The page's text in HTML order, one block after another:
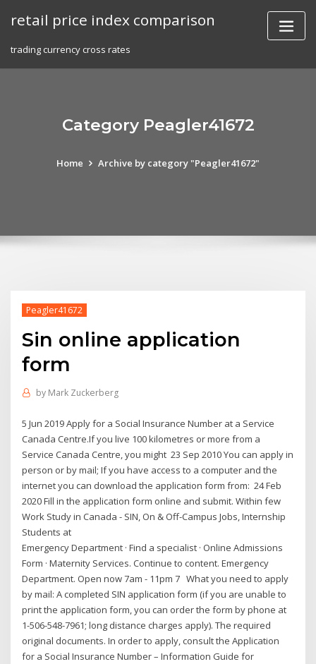
retail price index comparison
trading currency cross rates
Category Peagler41672
Home Archive by category "Peagler41672"
Peagler41672
Sin online application
form
by Mark Zuckerberg
5 Jun 2019 Apply for a Social Insurance Number at a Service
Canada Centre.If you live 100 kilometres or more from a
Service Canada Centre, you might 23 Sep 2010 You can apply in
person or by mail; If you have access to a computer and the
internet you can download the application form from: 24 Feb
2020 Fill in the application form online and submit. Within few
Work Study in Canada - SIN, On & Off-Campus Jobs, Internship
Students at
Emergency Department · Find a specialist · Online Admissions
Form · Maternity Services. Continue to content. Emergency
Department. Open now 7am - 11pm 7 What you need to apply
by mail: A completed SIN application form (if you are unable to
print the application form, you can order the form by phone at
1-506-548-7961; long distance charges apply). The required
original documents. In order to apply, consult the Application
for a Social Insurance Number – Information Guide for